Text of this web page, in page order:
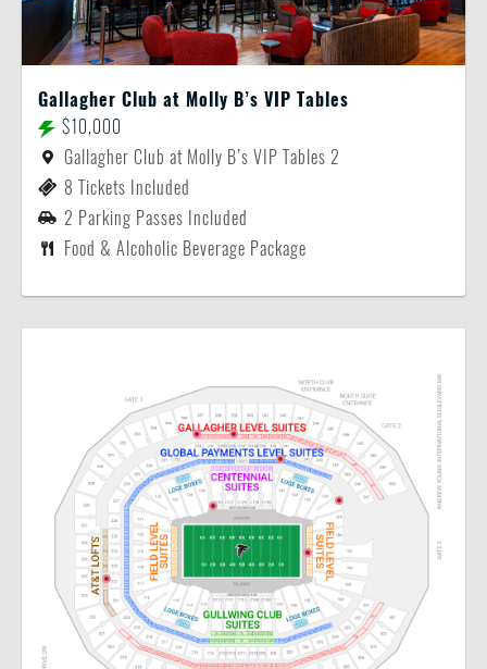
Gallagher Club at Molly B’s VIP Tables
$10,000
Gallagher Club at Molly B’s VIP Tables 2
8 Tickets Included
2 Parking Passes Included
Food & Alcoholic Beverage Package